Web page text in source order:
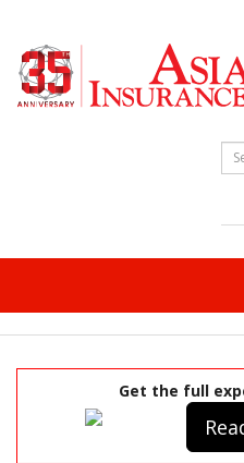
Get the full